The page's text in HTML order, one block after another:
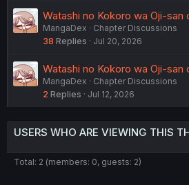
Watashi no Kokoro wa Oji-san
MangaDex
Chapter Discussions
38 Replies Jul 20, 2026
Watashi no Kokoro wa Oji-san
MangaDex
Chapter Discussions
2 Replies Jul 12, 2026
USERS WHO ARE VIEWING THIS
Total: 2 (members: 0, guests: 2)